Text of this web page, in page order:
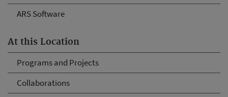
ARS Software
At this Location
Programs and Projects
Collaborations